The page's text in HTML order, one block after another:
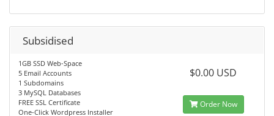
Subsidised
1GB SSD Web-Space
5 Email Accounts
1 Subdomains
3 MySQL Databases
FREE SSL Certificate
One-Click Wordpress Installer
$0.00 USD
Order Now